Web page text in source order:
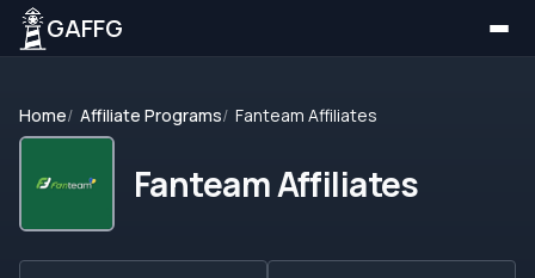
GAFFG
Home Affiliate Programs Fanteam Affiliates
Fanteam Affiliates